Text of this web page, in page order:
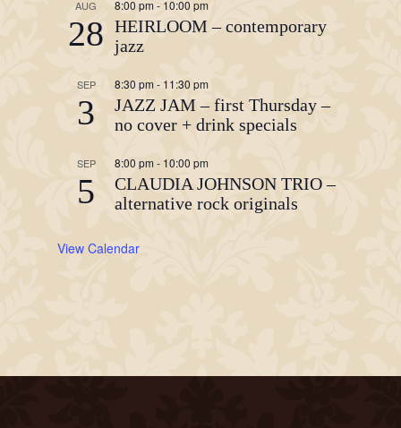
AUG
28
8:00 pm - 10:00 pm
HEIRLOOM – contemporary
jazz
SEP
3
8:30 pm - 11:30 pm
JAZZ JAM – first Thursday –
no cover + drink specials
SEP
5
8:00 pm - 10:00 pm
CLAUDIA JOHNSON TRIO –
alternative rock originals
View Calendar